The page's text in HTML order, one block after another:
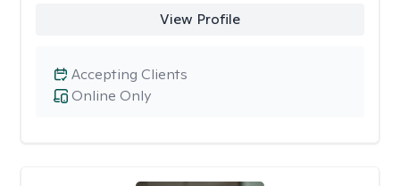
View Profile
Online Only
Accepting Clients